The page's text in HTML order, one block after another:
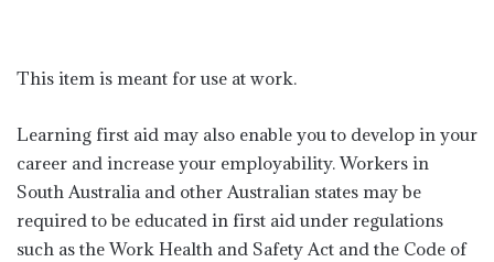
This item is meant for use at work.
Learning first aid may also enable you to develop in your
career and increase your employability. Workers in
South Australia and other Australian states may be
required to be educated in first aid under regulations
such as the Work Health and Safety Act and the Code of